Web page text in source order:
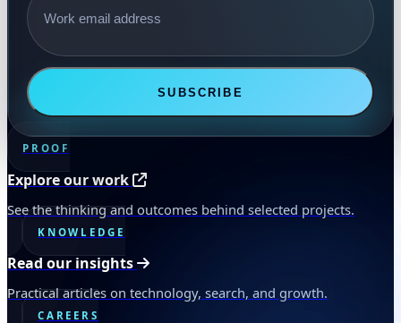
SUBSCRIBE
PROOF
Explore our work
See the thinking and outcomes behind selected projects.
KNOWLEDGE
Read our insights
Practical articles on technology, search, and growth.
CAREERS